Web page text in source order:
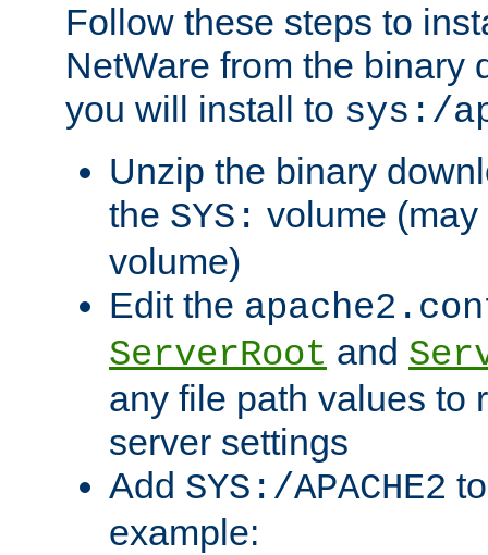
Follow these steps to
NetWare from the binary
you will install to sys:/
Unzip the binary
the SYS: volume
volume)
Edit the
ServerRoot and
any file path values to
server settings
Add SYS:/APACHE2
example: